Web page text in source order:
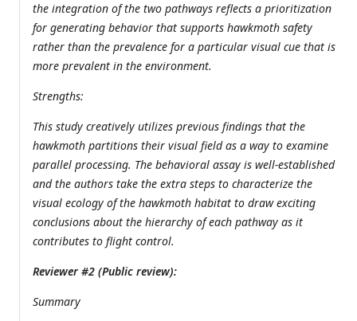
the integration of the two pathways reflects a prioritization
for generating behavior that supports hawkmoth safety
rather than the prevalence for a particular visual cue that is
more prevalent in the environment.
Strengths:
This study creatively utilizes previous findings that the
hawkmoth partitions their visual field as a way to examine
parallel processing. The behavioral assay is well-established
and the authors take the extra steps to characterize the
visual ecology of the hawkmoth habitat to draw exciting
conclusions about the hierarchy of each pathway as it
contributes to flight control.
Reviewer #2 (Public review):
Summary